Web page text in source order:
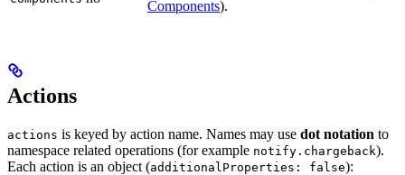
Components).
Actions
actions is keyed by action name. Names may use dot notation to
namespace related operations (for example notify.chargeback).
Each action is an object (additionalProperties: false):